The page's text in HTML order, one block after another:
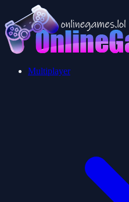
Multiplayer